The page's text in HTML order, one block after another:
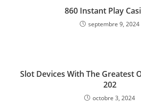
860 Instant Play
septembre 9, 2024
Slot Devices With The Greatest
202
octobre 3, 2024